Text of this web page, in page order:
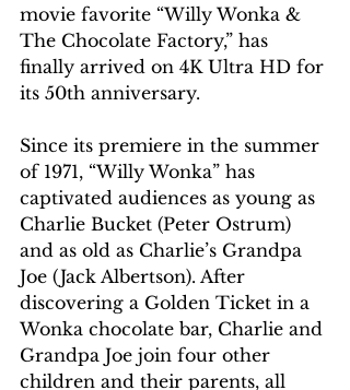
movie favorite “Willy Wonka &
The Chocolate Factory,” has
finally arrived on 4K Ultra HD for
its 50th anniversary.
Since its premiere in the summer
of 1971, “Willy Wonka” has
captivated audiences as young as
Charlie Bucket (Peter Ostrum)
and as old as Charlie’s Grandpa
Joe (Jack Albertson). After
discovering a Golden Ticket in a
Wonka chocolate bar, Charlie and
Grandpa Joe join four other
children and their parents, all